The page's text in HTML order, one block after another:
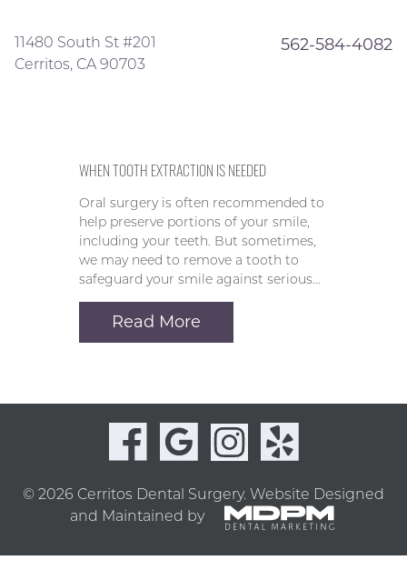
11480 South St #201
Cerritos, CA 90703
562-584-4082
WHEN TOOTH EXTRACTION IS NEEDED
Oral surgery is often recommended to
help preserve portions of your smile,
including your teeth. But sometimes,
we may need to remove a tooth to
safeguard your smile against serious…
Read More
© 2026 Cerritos Dental Surgery. Website Designed
and Maintained by